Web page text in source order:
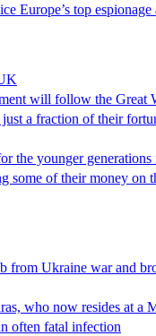
Europe’s top espionage
will follow the Great
just a fraction of their
the younger generations
some of their money on
from Ukraine war and
who now resides at a
often fatal infection